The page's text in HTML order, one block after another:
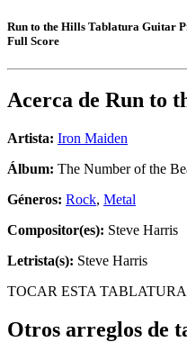
Run to the Hills Tablatura Guitar
Full Score
Acerca de Run to
Artista: Iron Maiden
Álbum: The Number of the
Géneros: Rock, Metal
Compositor(es): Steve Harris
Letrista(s): Steve Harris
TOCAR ESTA TABLATURA
Otros arreglos de